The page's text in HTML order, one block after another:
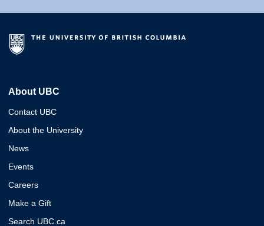
About UBC
Contact UBC
About the University
News
Events
Careers
Make a Gift
Search UBC.ca